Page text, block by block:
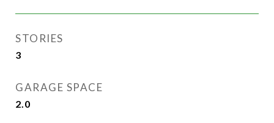
STORIES
3
GARAGE SPACE
2.0